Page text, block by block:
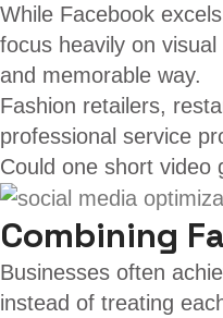
While Facebook
focus heavily on
and memorable way.
Fashion retailers,
professional service
Could one short video
Combining
Businesses often
instead of treating